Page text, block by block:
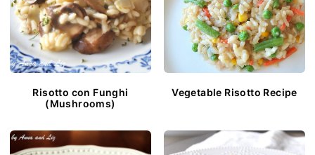
Risotto con Funghi
(Mushrooms)
Vegetable Risotto Recipe